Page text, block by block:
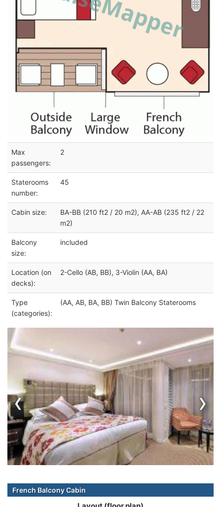
Max
passengers:
2
Staterooms
number:
45
Cabin size:
BA-BB (210 ft2 / 20 m2), AA-AB (235 ft2 / 22
m2)
Balcony
size:
included
Location (on
decks):
2-Cello (AB, BB), 3-Violin (AA, BA)
Type
(categories):
(AA, AB, BA, BB) Twin Balcony Staterooms
‹ ›
French Balcony Cabin